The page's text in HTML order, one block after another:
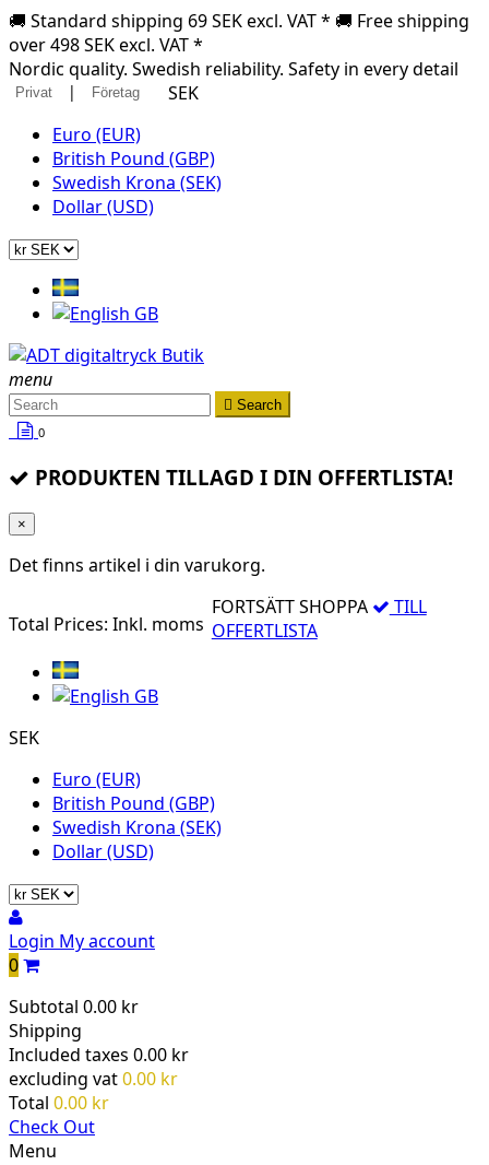
🚚 Standard shipping 69 SEK excl. VAT * 🚚 Free shipping
over 498 SEK excl. VAT *
Nordic quality. Swedish reliability. Safety in every detail
Privat | Företag
SEK
Euro (EUR)
British Pound (GBP)
Swedish Krona (SEK)
Dollar (USD)
menu
 Search
0
PRODUKTEN TILLAGD I DIN OFFERTLISTA!
×
Det finns artikel i din varukorg.
Total Prices: Inkl. moms
FORTSÄTT SHOPPA
TILL
OFFERTLISTA
SEK
Euro (EUR)
British Pound (GBP)
Swedish Krona (SEK)
Dollar (USD)
Login My account
0
Subtotal 0.00 kr
Shipping
Included taxes 0.00 kr
excluding vat0.00 kr
Total 0.00 kr
Check Out
Menu